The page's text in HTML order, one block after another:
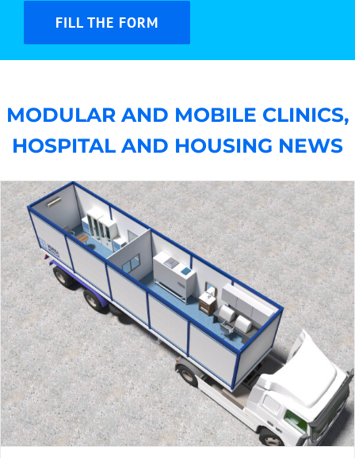
FILL THE FORM
MODULAR AND MOBILE CLINICS,
HOSPITAL AND HOUSING NEWS